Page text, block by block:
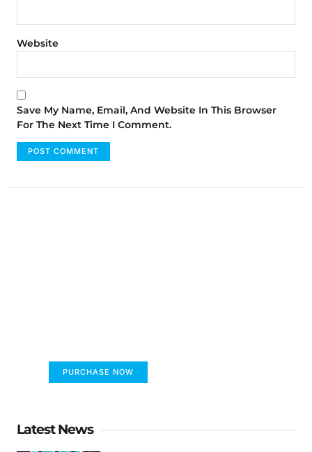
Website
Save My Name, Email, And Website In This Browser
For The Next Time I Comment.
PURCHASE NOW
Latest News